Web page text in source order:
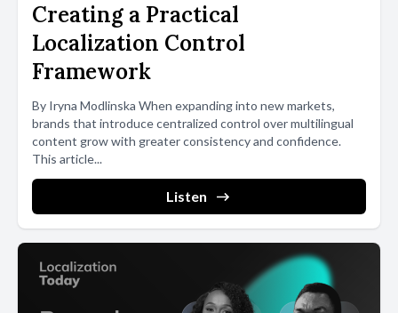
Creating a Practical
Localization Control
Framework
By Iryna Modlinska When expanding into new markets,
brands that introduce centralized control over multilingual
content grow with greater consistency and confidence.
This article...
Listen